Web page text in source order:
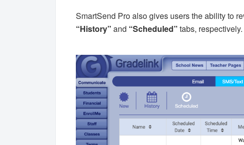
SmartSend Pro also gives users the ability to
“History” and “Scheduled” tabs, respectively.